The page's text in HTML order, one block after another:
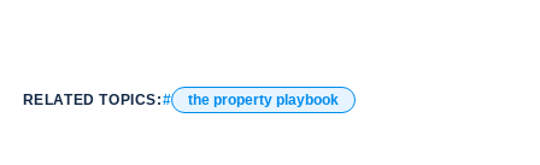
RELATED TOPICS: the property playbook